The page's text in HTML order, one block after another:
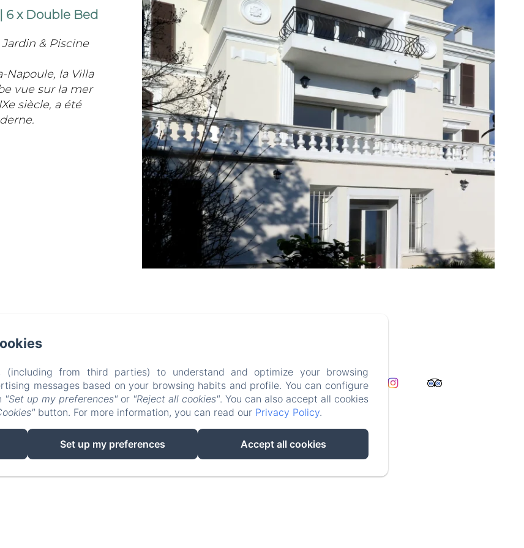
| 6 x Double Bed
& Piscine
Napoule, la Villa
vue sur la mer
siècle, a été
information@villalesroches.com
de la consommation : CM2C – https://cm2c.net
propriété Contact Privacy Policy
Legal Information
Cookies Information
EN FR
(including from third parties) to understand and optimize your browsing
messages based on your browsing habits and profile. You can configure
"Set up my preferences" or "Reject all cookies". You can also accept all cookies
button. For more information, you can read our Privacy Policy.
Set up my preferences Accept all cookies